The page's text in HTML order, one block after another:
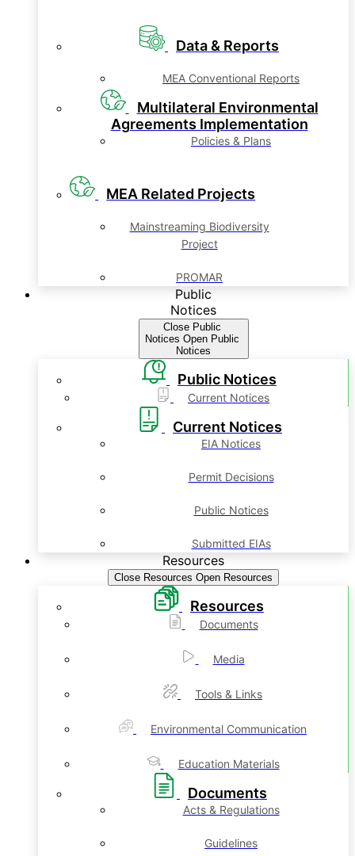
Data & Reports
MEA Conventional Reports
Multilateral Environmental
Agreements Implementation
Policies & Plans
MEA Related Projects
Mainstreaming Biodiversity
Project
PROMAR
Public
Notices
Close Public
Notices Open Public
Notices
Public Notices
Current Notices
Current Notices
EIA Notices
Permit Decisions
Public Notices
Submitted EIAs
Resources
Close Resources Open Resources
Resources
Documents
Media
Tools & Links
Environmental Communication
Education Materials
Documents
Acts & Regulations
Guidelines